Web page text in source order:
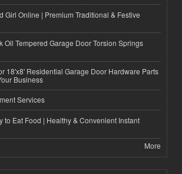
Girl Online | Premium Traditional & Festive
Oil Tempered Garage Door Torsion Springs
18'x8' Residential Garage Door Hardware Parts
Business
Services
to Eat Food | Healthy & Convenient Instant
More